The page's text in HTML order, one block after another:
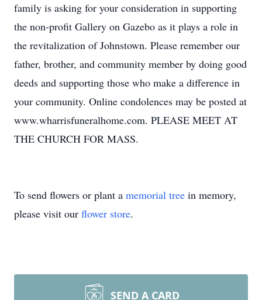
family is asking for your consideration in supporting
the non-profit Gallery on Gazebo as it plays a role in
the revitalization of Johnstown. Please remember our
father, brother, and community member by doing good
deeds and supporting those who make a difference in
your community. Online condolences may be posted at
www.wharrisfuneralhome.com. PLEASE MEET AT
THE CHURCH FOR MASS.
To send flowers or plant a memorial tree in memory,
please visit our flower store.
SEND A CARD